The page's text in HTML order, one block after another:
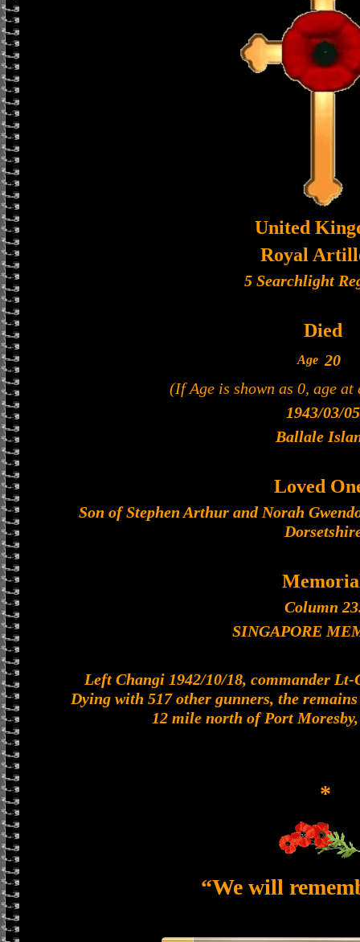
United
Royal
5 Searchlight
Died
Age 20
(If Age is shown as 0, age at
1943/03/05
Ballale
Loved
Son of Stephen Arthur and Norah
Column
SINGAPORE
Left Changi 1942/10/18, commander Lt-
Dying with 517 other gunners, the
12 mile north of Port
*
“We will